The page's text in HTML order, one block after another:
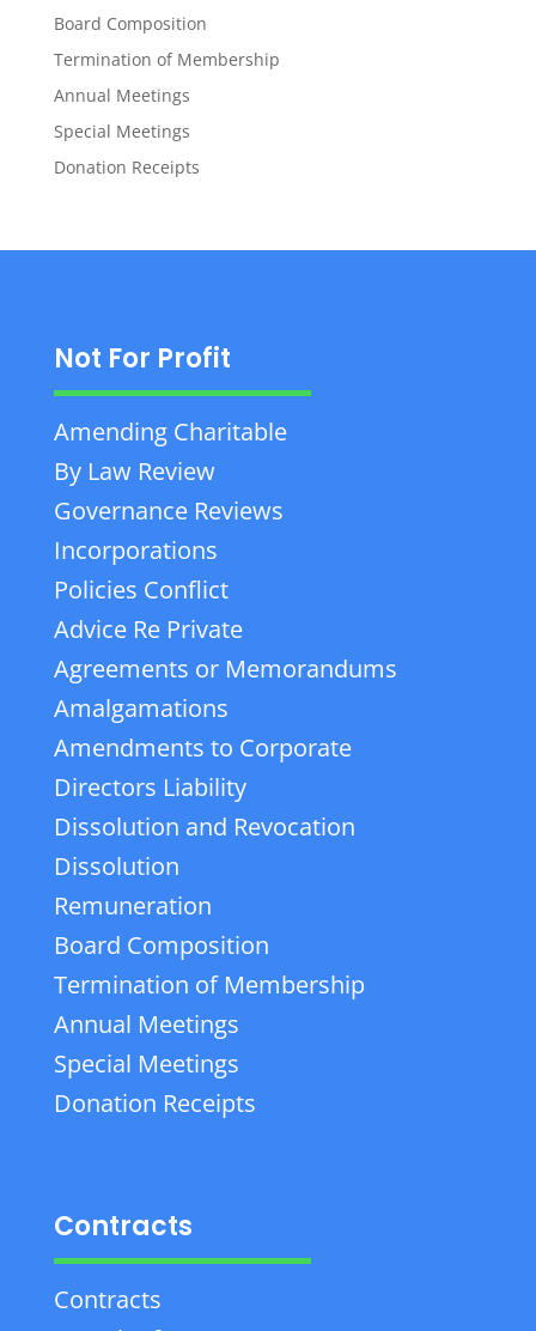
Board Composition
Termination of Membership
Annual Meetings
Special Meetings
Donation Receipts
Not For Profit
Amending Charitable
By Law Review
Governance Reviews
Incorporations
Policies Conflict
Advice Re Private
Agreements or Memorandums
Amalgamations
Amendments to Corporate
Directors Liability
Dissolution and Revocation
Dissolution
Remuneration
Board Composition
Termination of Membership
Annual Meetings
Special Meetings
Donation Receipts
Contracts
Contracts